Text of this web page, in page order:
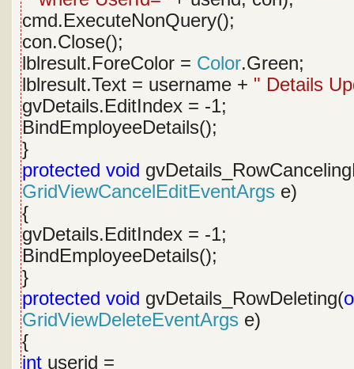
cmd.ExecuteNonQuery();
con.Close();
lblresult.ForeColor = Color.Green;
lblresult.Text = username + " Details
gvDetails.EditIndex = -1;
BindEmployeeDetails();
}
protected void
GridViewCancelEditEventArgs e)
{
gvDetails.EditIndex = -1;
BindEmployeeDetails();
}
protected void gvDetails_RowDeleting(
GridViewDeleteEventArgs e)
{
int userid =